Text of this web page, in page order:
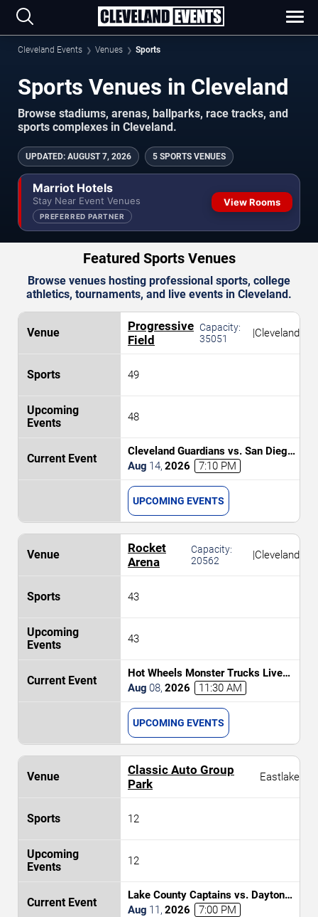
Cleveland Events Venues Sports
Sports Venues in Cleveland
Browse stadiums, arenas, ballparks, race tracks, and
sports complexes in Cleveland.
UPDATED: AUGUST 7, 2026 5 SPORTS VENUES
Marriot Hotels
Stay Near Event Venues
PREFERRED PARTNER
View Rooms
Featured Sports Venues
Browse venues hosting professional sports, college
athletics, tournaments, and live events in Cleveland.
Progressive
Field
Capacity:
35051
|Cleveland
49
48
Cleveland Guardians vs. San Diego
Padres
Aug 14, 2026 7:10 PM
UPCOMING EVENTS
Rocket
Arena
Capacity:
20562
|Cleveland
43
43
Hot Wheels Monster Trucks Live
Glow-N-Fire
Aug 08, 2026 11:30 AM
UPCOMING EVENTS
Classic Auto Group
Park
Eastlake
12
12
Lake County Captains vs. Dayton
Dragons
Aug 11 , 2026 7:00 PM